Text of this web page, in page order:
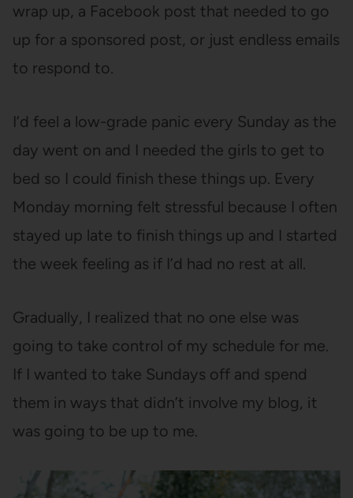
wrap up, a Facebook post that needed to go
up for a sponsored post, or just endless emails
to respond to.
I’d feel a low-grade panic every Sunday as the
day went on and I needed the girls to get to
bed so I could finish these things up. Every
Monday morning felt stressful because I often
stayed up late to finish things up and I started
the week feeling as if I’d had no rest at all.
Gradually, I realized that no one else was
going to take control of my schedule for me.
If I wanted to take Sundays off and spend
them in ways that didn’t involve my blog, it
was going to be up to me.